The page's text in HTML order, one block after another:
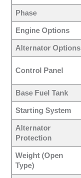
Phase
Engine Options
Alternator Options
Control Panel
Base Fuel Tank
Starting System
Alternator
Protection
Weight (Open
Type)